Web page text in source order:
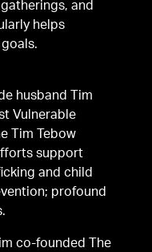
and
helps
husband Tim
Vulnerable
Tim Tebow
support
and child
profound
co-founded The